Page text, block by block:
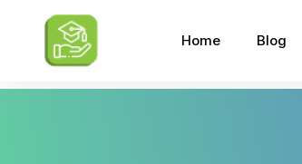
Home Blog